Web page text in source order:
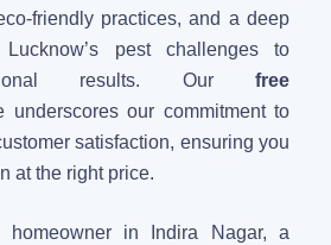
friendly practices, and a deep
pest challenges to
results. Our free
underscores our commitment to
satisfaction, ensuring you
at the right price.
homeowner in Indira Nagar, a